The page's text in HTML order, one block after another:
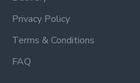
Privacy Policy
Terms & Conditions
FAQ